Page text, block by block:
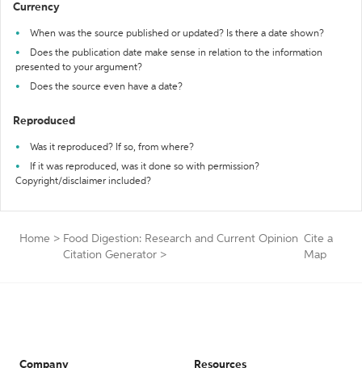
Currency
When was the source published or updated? Is there a date shown?
Does the publication date make sense in relation to the information
presented to your argument?
Does the source even have a date?
Reproduced
Was it reproduced? If so, from where?
If it was reproduced, was it done so with permission?
Copyright/disclaimer included?
Home > Food Digestion: Research and Current Opinion
Citation Generator >
Cite a
Map
Company Resources